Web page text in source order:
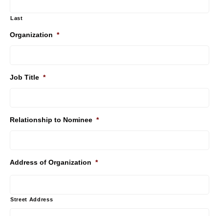
Last
Organization *
Job Title *
Relationship to Nominee *
Address of Organization *
Street Address